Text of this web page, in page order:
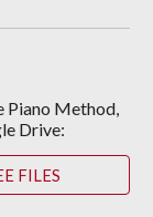
Piano Method,
Drive:
FILES